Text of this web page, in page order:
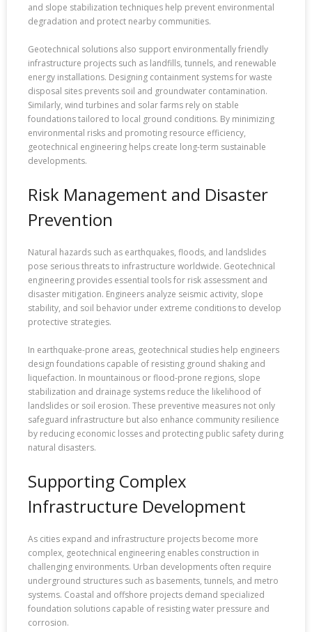
and slope stabilization techniques help prevent environmental
degradation and protect nearby communities.
Geotechnical solutions also support environmentally friendly
infrastructure projects such as landfills, tunnels, and renewable
energy installations. Designing containment systems for waste
disposal sites prevents soil and groundwater contamination.
Similarly, wind turbines and solar farms rely on stable
foundations tailored to local ground conditions. By minimizing
environmental risks and promoting resource efficiency,
geotechnical engineering helps create long-term sustainable
developments.
Risk Management and Disaster
Prevention
Natural hazards such as earthquakes, floods, and landslides
pose serious threats to infrastructure worldwide. Geotechnical
engineering provides essential tools for risk assessment and
disaster mitigation. Engineers analyze seismic activity, slope
stability, and soil behavior under extreme conditions to develop
protective strategies.
In earthquake-prone areas, geotechnical studies help engineers
design foundations capable of resisting ground shaking and
liquefaction. In mountainous or flood-prone regions, slope
stabilization and drainage systems reduce the likelihood of
landslides or soil erosion. These preventive measures not only
safeguard infrastructure but also enhance community resilience
by reducing economic losses and protecting public safety during
natural disasters.
Supporting Complex
Infrastructure Development
As cities expand and infrastructure projects become more
complex, geotechnical engineering enables construction in
challenging environments. Urban developments often require
underground structures such as basements, tunnels, and metro
systems. Coastal and offshore projects demand specialized
foundation solutions capable of resisting water pressure and
corrosion.